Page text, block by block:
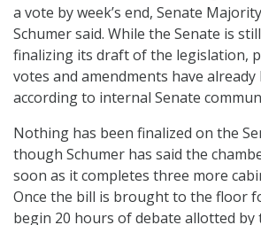
a vote by week’s end, Senate
Schumer said. While the Senate is
finalizing its draft of the legislation,
votes and amendments have already
according to internal Senate
Nothing has been finalized on the
though Schumer has said the
soon as it completes three more
Once the bill is brought to the floor
begin 20 hours of debate allotted by